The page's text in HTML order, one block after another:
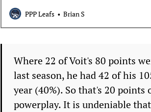
PPP Leafs Brian S
Where 22 of Voit's 80 points
last season, he had 42 of his
year (40%). So that's 20
powerplay. It is undeniable